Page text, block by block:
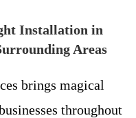
Installation in
Areas
brings magical
throughout